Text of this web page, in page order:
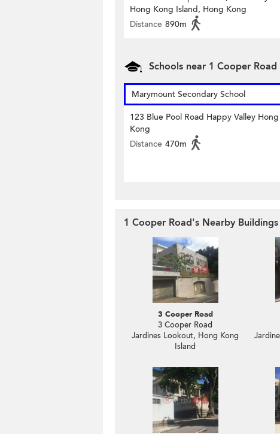
Hong Kong Island, Hong Kong
Distance 890m
Schools near 1 Cooper Road
Marymount Secondary School
123 Blue Pool Road Happy Valley Hong
Kong
Distance 470m
1 Cooper Road's Nearby Buildings
3 Cooper Road
3 Cooper Road
Jardines Lookout, Hong Kong
Island